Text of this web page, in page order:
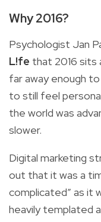
Why 2016?
Psychologist Jan
L!fe that 2016 sits
far away enough
to still feel
the world was
slower.
Digital marketing
out that it was a
complicated” as it
heavily templated